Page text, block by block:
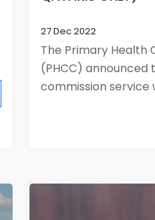
27 Dec 2022
The Primary Health
(PHCC)
commission service